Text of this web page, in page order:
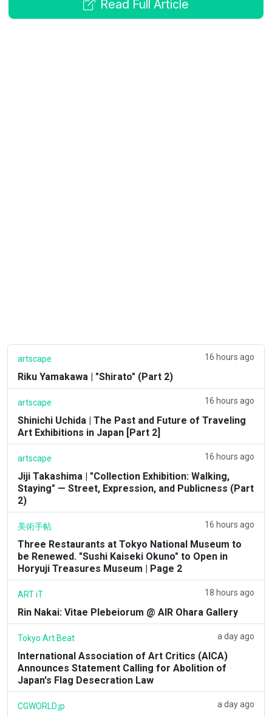
Read Full Article
artscape 16 hours ago
Riku Yamakawa | "Shirato" (Part 2)
artscape 16 hours ago
Shinichi Uchida | The Past and Future of Traveling
Art Exhibitions in Japan [Part 2]
artscape 16 hours ago
Jiji Takashima | "Collection Exhibition: Walking,
Staying" — Street, Expression, and Publicness (Part
2)
美術手帖 16 hours ago
Three Restaurants at Tokyo National Museum to
be Renewed. "Sushi Kaiseki Okuno" to Open in
Horyuji Treasures Museum | Page 2
ART iT 18 hours ago
Rin Nakai: Vitae Plebeiorum @ AIR Ohara Gallery
Tokyo Art Beat a day ago
International Association of Art Critics (AICA)
Announces Statement Calling for Abolition of
Japan's Flag Desecration Law
CGWORLD.jp a day ago